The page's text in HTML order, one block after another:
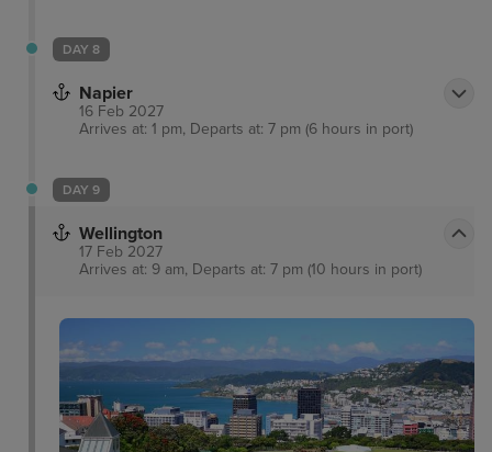
DAY 8
Napier
16 Feb 2027
Arrives at: 1 pm, Departs at: 7 pm (6 hours in port)
DAY 9
Wellington
17 Feb 2027
Arrives at: 9 am, Departs at: 7 pm (10 hours in port)